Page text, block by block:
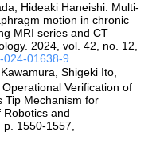
Hideaki Haneishi. Multi-
motion in chronic
MRI series and CT
2024, vol. 42, no. 12,
024-01638-9
Shigeki Ito,
Verification of
Tip Mechanism for
Robotics and
1550-1557,